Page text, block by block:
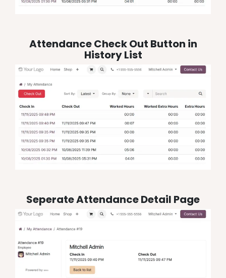
Attendance Check Out Button in
History List
Seperate Attendance Detail Page